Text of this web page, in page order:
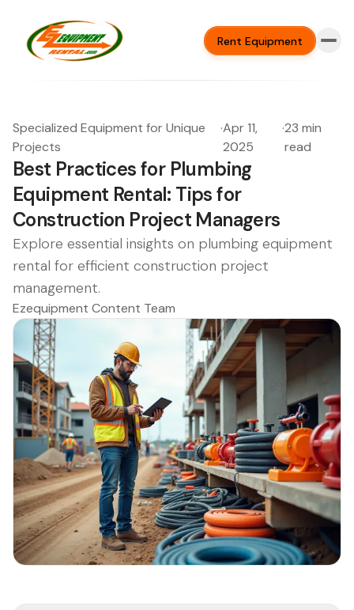
Rent Equipment
Specialized Equipment for Unique
Projects
·Apr 11,
2025
·23 min
read
Best Practices for Plumbing
Equipment Rental: Tips for
Construction Project Managers
Explore essential insights on plumbing equipment
rental for efficient construction project
management.
Ezequipment Content Team